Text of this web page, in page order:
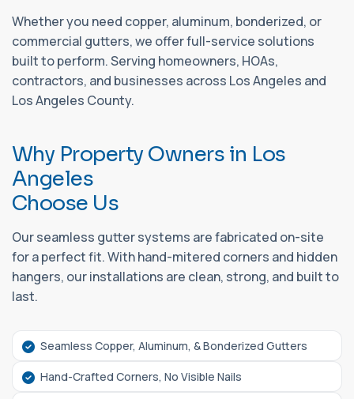
Whether you need copper, aluminum, bonderized, or
commercial gutters, we offer full-service solutions
built to perform. Serving homeowners, HOAs,
contractors, and businesses across Los Angeles and
Los Angeles County.
Why PropertyOwners in Los
Angeles
Choose Us
Our seamless gutter systems are fabricated on-site
for a perfect fit. With hand-mitered corners and hidden
hangers, our installations are clean, strong, and built to
last.
Seamless Copper, Aluminum, & Bonderized Gutters
Hand-Crafted Corners, No Visible Nails